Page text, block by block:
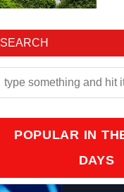
SEARCH
POPULAR IN
DAYS